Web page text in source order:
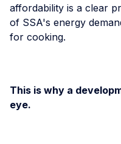
affordability is a clear
of SSA's energy
for cooking.
This is why a
eye.